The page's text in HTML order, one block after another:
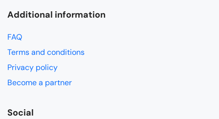
Additional information
FAQ
Terms and conditions
Privacy policy
Become a partner
Social